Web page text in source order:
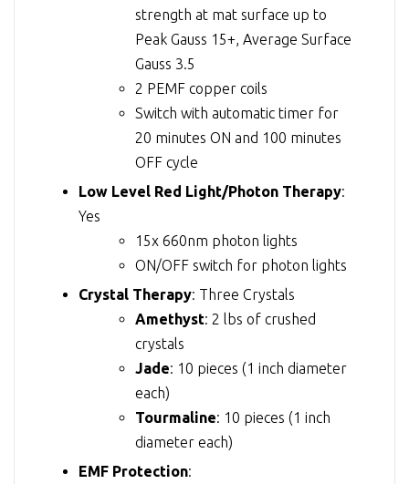
strength at mat surface up to
Peak Gauss 15+, Average Surface
Gauss 3.5
2 PEMF copper coils
Switch with automatic timer for
20 minutes ON and 100 minutes
OFF cycle
Low Level Red Light/Photon Therapy:
Yes
15x 660nm photon lights
ON/OFF switch for photon lights
Crystal Therapy: Three Crystals
Amethyst: 2 lbs of crushed
crystals
Jade: 10 pieces (1 inch diameter
each)
Tourmaline: 10 pieces (1 inch
diameter each)
EMF Protection: